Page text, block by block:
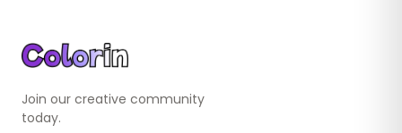
Join our creative community
today.